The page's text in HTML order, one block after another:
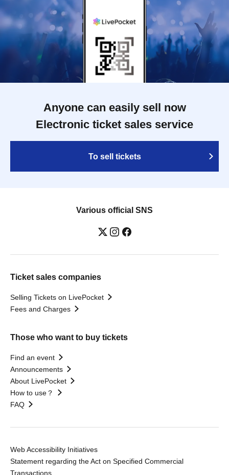
Anyone can easily sell now
Electronic ticket sales service
To sell tickets
Various official SNS
Ticket sales companies
Selling Tickets on LivePocket
Fees and Charges
Those who want to buy tickets
Find an event
Announcements
About LivePocket
How to use？
FAQ
Web Accessibility Initiatives
Statement regarding the Act on Specified Commercial
Transactions